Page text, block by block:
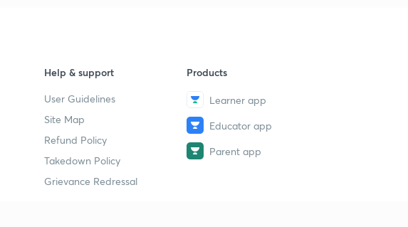
Help & support
User Guidelines
Site Map
Refund Policy
Takedown Policy
Grievance Redressal
Products
Learner app
Educator app
Parent app